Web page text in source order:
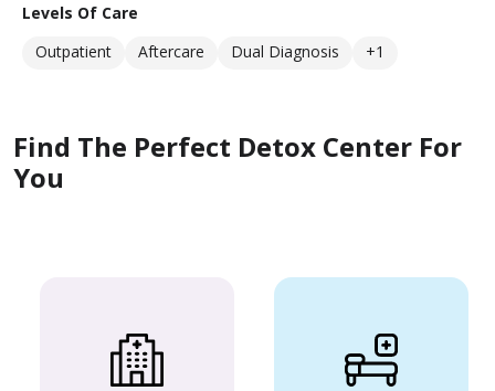
Levels Of Care
Outpatient
Aftercare Dual Diagnosis +1
Find The Perfect Detox Center For
You